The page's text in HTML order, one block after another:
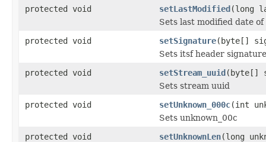
protected void
setLastModified(long
Sets last modified date
protected void
setSignature(byte[]
Sets itsf header signature
protected void
setStream_uuid(byte[]
Sets stream uuid
protected void
setUnknown_000c(int
Sets unknown_00c
protected void
setUnknownLen(long